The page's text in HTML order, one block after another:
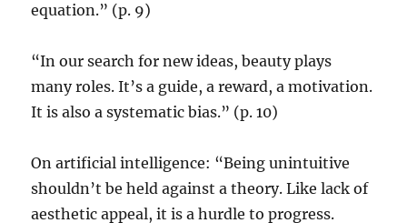
equation.” (p. 9)
“In our search for new ideas, beauty plays
many roles. It’s a guide, a reward, a motivation.
It is also a systematic bias.” (p. 10)
On artificial intelligence: “Being unintuitive
shouldn’t be held against a theory. Like lack of
aesthetic appeal, it is a hurdle to progress.